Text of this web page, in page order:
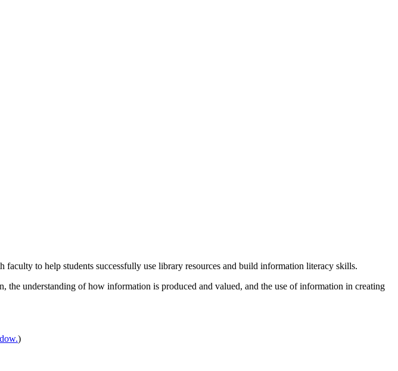
to help students successfully use library resources and build information literacy skills.
the understanding of how information is produced and valued, and the use of information in creating
)